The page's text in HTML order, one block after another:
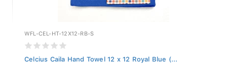
WFL-CEL-HT-12X12-RB-S
Celcius Caila Hand Towel 12 x 12 Royal Blue (...